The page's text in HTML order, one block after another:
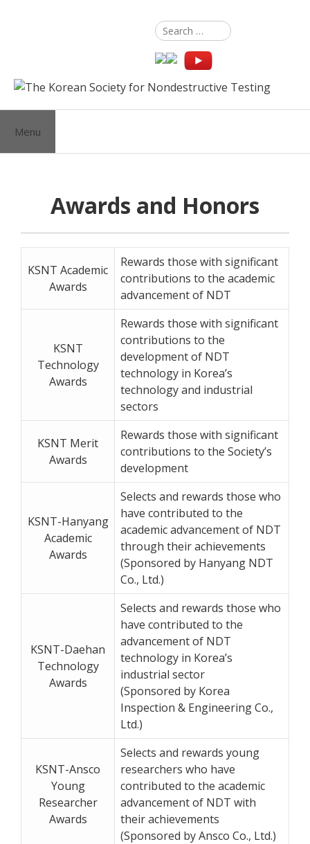
Search
for:
Menu
Awards and Honors
KSNT Academic
Awards
Rewards those with significant
contributions to the academic
advancement of NDT
KSNT
Technology
Awards
Rewards those with significant
contributions to the
development of NDT
technology in Korea’s
technology and industrial
sectors
KSNT Merit
Awards
Rewards those with significant
contributions to the Society’s
development
KSNT-Hanyang
Academic
Awards
Selects and rewards those who
have contributed to the
academic advancement of NDT
through their achievements
(Sponsored by Hanyang NDT
Co., Ltd.)
KSNT-Daehan
Technology
Awards
Selects and rewards those who
have contributed to the
advancement of NDT
technology in Korea’s
industrial sector
(Sponsored by Korea
Inspection & Engineering Co.,
Ltd.)
KSNT-Ansco
Young
Researcher
Awards
Selects and rewards young
researchers who have
contributed to the academic
advancement of NDT with
their achievements
(Sponsored by Ansco Co., Ltd.)